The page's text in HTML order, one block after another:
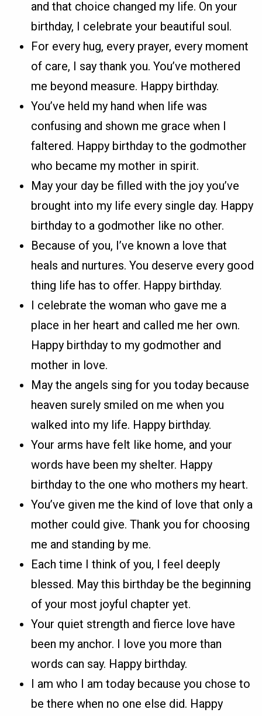
and that choice changed my life. On your
birthday, I celebrate your beautiful soul.
For every hug, every prayer, every moment
of care, I say thank you. You’ve mothered
me beyond measure. Happy birthday.
You’ve held my hand when life was
confusing and shown me grace when I
faltered. Happy birthday to the godmother
who became my mother in spirit.
May your day be filled with the joy you’ve
brought into my life every single day. Happy
birthday to a godmother like no other.
Because of you, I’ve known a love that
heals and nurtures. You deserve every good
thing life has to offer. Happy birthday.
I celebrate the woman who gave me a
place in her heart and called me her own.
Happy birthday to my godmother and
mother in love.
May the angels sing for you today because
heaven surely smiled on me when you
walked into my life. Happy birthday.
Your arms have felt like home, and your
words have been my shelter. Happy
birthday to the one who mothers my heart.
You’ve given me the kind of love that only a
mother could give. Thank you for choosing
me and standing by me.
Each time I think of you, I feel deeply
blessed. May this birthday be the beginning
of your most joyful chapter yet.
Your quiet strength and fierce love have
been my anchor. I love you more than
words can say. Happy birthday.
I am who I am today because you chose to
be there when no one else did. Happy